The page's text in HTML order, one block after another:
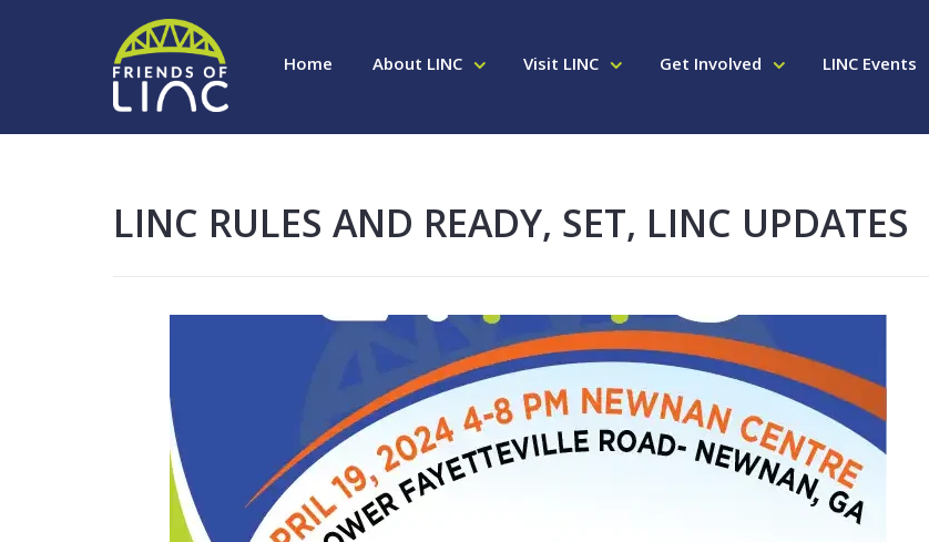
Home About LINC Visit LINC Get Involved LINC Events
LINC RULES AND READY, SET, LINC UPDATES